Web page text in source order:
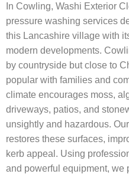
In Cowling, Washi Exterior
pressure washing services
this Lancashire village with
modern developments.
by countryside but close to
popular with families and
climate encourages moss,
driveways, patios, and
unsightly and hazardous.
restores these surfaces,
kerb appeal. Using
and powerful equipment, we